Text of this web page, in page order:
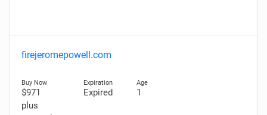
firejeromepowell.com
$971
plus
Expired 1